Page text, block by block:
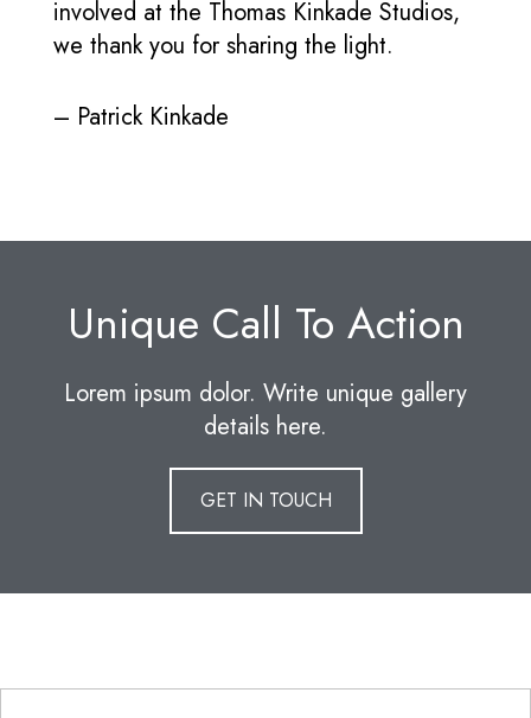
involved at the Thomas Kinkade Studios,
we thank you for sharing the light.
– Patrick Kinkade
Unique Call To Action
Lorem ipsum dolor. Write unique gallery
details here.
GET IN TOUCH